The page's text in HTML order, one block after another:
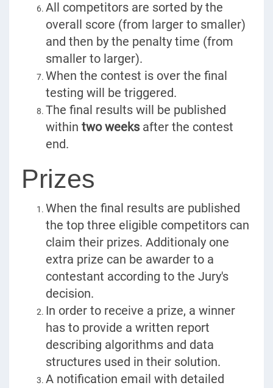
All competitors are sorted by the
overall score (from larger to smaller)
and then by the penalty time (from
smaller to larger).
When the contest is over the final
testing will be triggered.
The final results will be published
within two weeks after the contest
end.
Prizes
When the final results are published
the top three eligible competitors can
claim their prizes. Additionaly one
extra prize can be awarder to a
contestant according to the Jury's
decision.
In order to receive a prize, a winner
has to provide a written report
describing algorithms and data
structures used in their solution.
A notification email with detailed